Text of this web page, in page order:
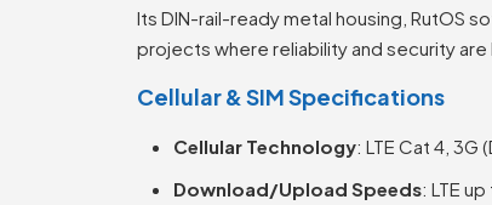
Its DIN-rail-ready metal housing, RutOS
projects where reliability and security are
Cellular & SIM Specifications
Cellular Technology: LTE Cat 4, 3G
Download/Upload Speeds: LTE